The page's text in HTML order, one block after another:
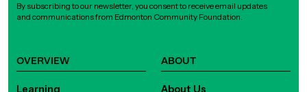
OVERVIEW
Learning
ABOUT
About Us
By subscribing to our newsletter, you consent to receive email updates
and communications from Edmonton Community Foundation.